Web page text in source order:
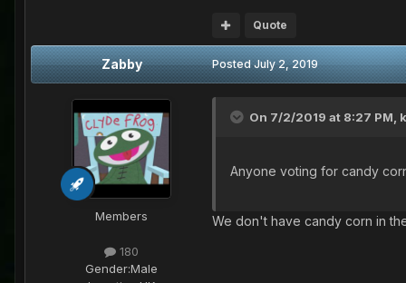
Quote
Zabby
Members
180
Gender:Male
PostedJuly 2, 2019
On 7/2/2019 at 8:27 PM,
Anyone voting for candy
We don't have candy corn in